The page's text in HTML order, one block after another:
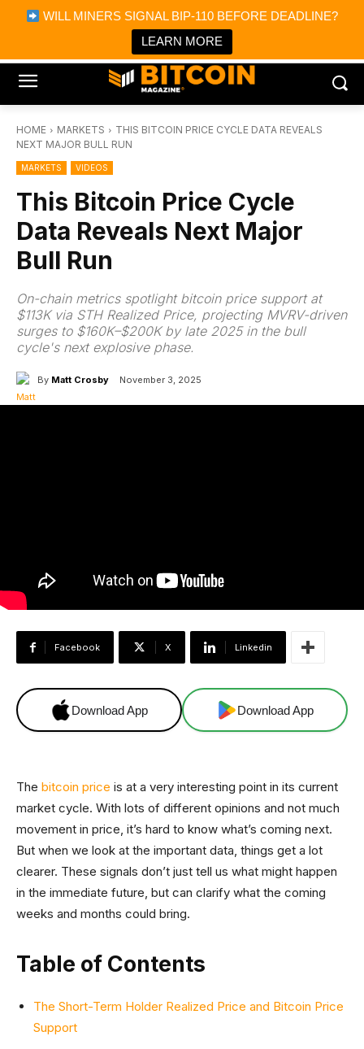
WILL MINERS SIGNAL BIP-110 BEFORE DEADLINE?
LEARN MORE
Bitcoin Magazine News
Bitcoin Magazine
Portfolio Tracker & Media
HOME MARKETS
THIS BITCOIN PRICE CYCLE DATA REVEALS
NEXT MAJOR BULL RUN
MARKETS VIDEOS
This Bitcoin Price Cycle
Data Reveals Next Major
Bull Run
On-chain metrics spotlight bitcoin price support at
$113K via STH Realized Price, projecting MVRV-driven
surges to $160K–$200K by late 2025 in the bull
cycle's next explosive phase.
By Matt Crosby November 3, 2025
Facebook X Linkedin
Download App Download App
The bitcoin price is at a very interesting point in its current
market cycle. With lots of different opinions and not much
movement in price, it’s hard to know what’s coming next.
But when we look at the important data, things get a lot
clearer. These signals don’t just tell us what might happen
in the immediate future, but can clarify what the coming
weeks and months could bring.
Table of Contents
The Short-Term Holder Realized Price and Bitcoin Price
Support